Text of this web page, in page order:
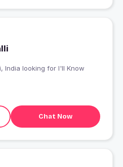
Chat Now